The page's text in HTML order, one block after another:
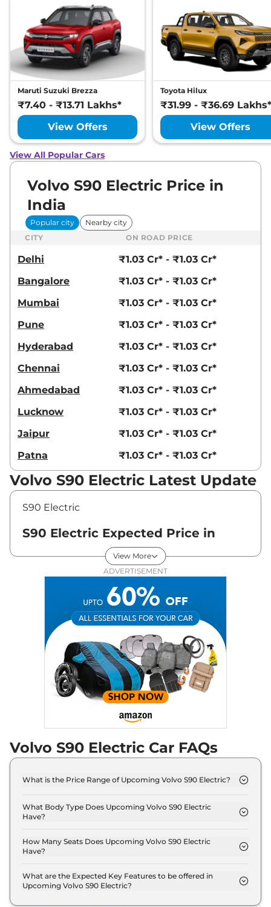
Maruti Suzuki Brezza
₹7.40 - ₹13.71 Lakhs*
View Offers
Toyota Hilux
₹31.99 - ₹36.69 Lakhs*
View Offers
View All Popular Cars
Volvo S90 Electric Price in
India
Popular city
Nearby city
CITY
ON ROAD PRICE
Delhi
₹1.03 Cr* - ₹1.03 Cr*
Bangalore
₹1.03 Cr* - ₹1.03 Cr*
Mumbai
₹1.03 Cr* - ₹1.03 Cr*
Pune
₹1.03 Cr* - ₹1.03 Cr*
Hyderabad
₹1.03 Cr* - ₹1.03 Cr*
Chennai
₹1.03 Cr* - ₹1.03 Cr*
Ahmedabad
₹1.03 Cr* - ₹1.03 Cr*
Lucknow
₹1.03 Cr* - ₹1.03 Cr*
Jaipur
₹1.03 Cr* - ₹1.03 Cr*
Patna
₹1.03 Cr* - ₹1.03 Cr*
Volvo S90 Electric Latest Update
S90 Electric
S90 Electric Expected Price in
India - August 2026
S90 Electric ULTIMATE
View More
ADVERTISEMENT
Volvo S90 Electric Car FAQs
What is the Price Range of Upcoming Volvo S90 Electric?
1.0 Crore - 1.0 Crore.
What Body Type Does Upcoming Volvo S90 Electric
Have?
How Many Seats Does Upcoming Volvo S90 Electric
Have?
options.
What are the Expected Key Features to be offered in
Upcoming Volvo S90 Electric?